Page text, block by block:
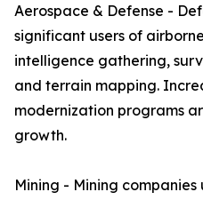
Aerospace & Defense -
significant users of
intelligence gathering,
and terrain mapping.
modernization programs
growth.
Mining - Mining